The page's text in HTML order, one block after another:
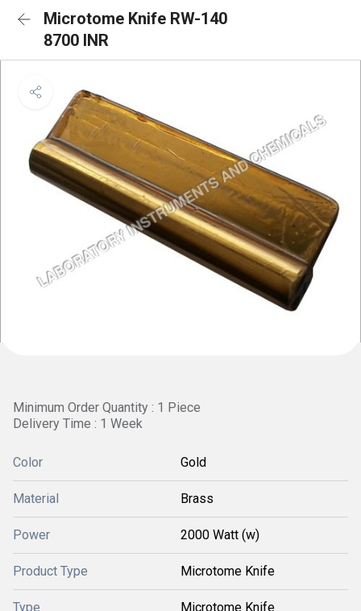
Microtome Knife RW-140
8700 INR
Minimum Order Quantity : 1 Piece
Delivery Time : 1 Week
Color Gold
Material Brass
Power 2000 Watt (w)
Product Type Microtome Knife
Type Microtome Knife